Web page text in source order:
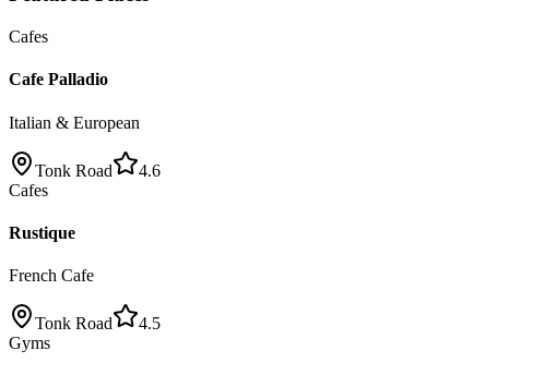
Cafes
Cafe Palladio
Italian & European
Tonk Road
4.6
Cafes
Rustique
French Cafe
Tonk Road
4.5
Gyms